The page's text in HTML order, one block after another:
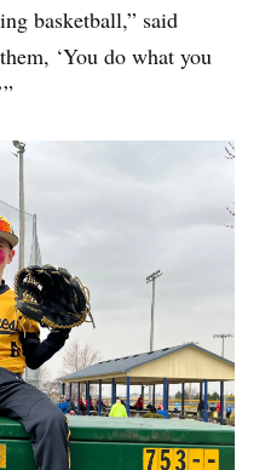
basketball,” said
‘You do what you